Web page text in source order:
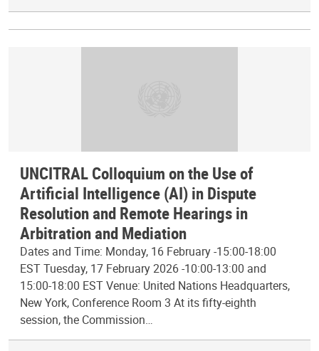
UNCITRAL Colloquium on the Use of
Artificial Intelligence (AI) in Dispute
Resolution and Remote Hearings in
Arbitration and Mediation
Dates and Time: Monday, 16 February -15:00-18:00
EST Tuesday, 17 February 2026 -10:00-13:00 and
15:00-18:00 EST Venue: United Nations Headquarters,
New York, Conference Room 3 At its fifty-eighth
session, the Commission…